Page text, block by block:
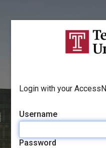
Login with your
Username
Password